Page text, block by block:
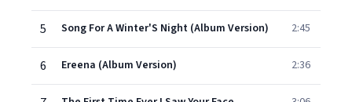
5 Song For A Winter'S Night (Album Version) 2:45
6 Ereena (Album Version) 2:36